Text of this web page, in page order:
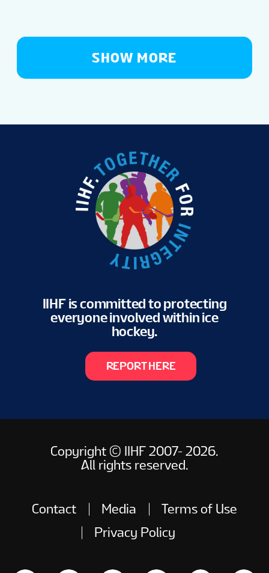
SHOW MORE
IIHF is committed to protecting
everyone involved within ice
hockey.
REPORT HERE
Copyright © IIHF 2007- 2026.
All rights reserved.
Contact Media
Terms of Use
Privacy Policy